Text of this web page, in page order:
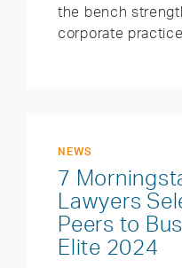
the bench
corporate
NEWS
7
Lawyers
Peers to
Elite 2024